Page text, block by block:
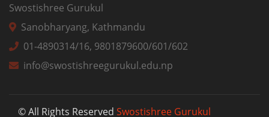
Swostishree Gurukul
Sanobharyang, Kathmandu
01-4890314/16, 9801879600/601/602
info@swostishreegurukul.edu.np
© All Rights Reserved Swostishree Gurukul